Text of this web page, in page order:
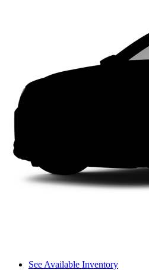
See Available Inventory